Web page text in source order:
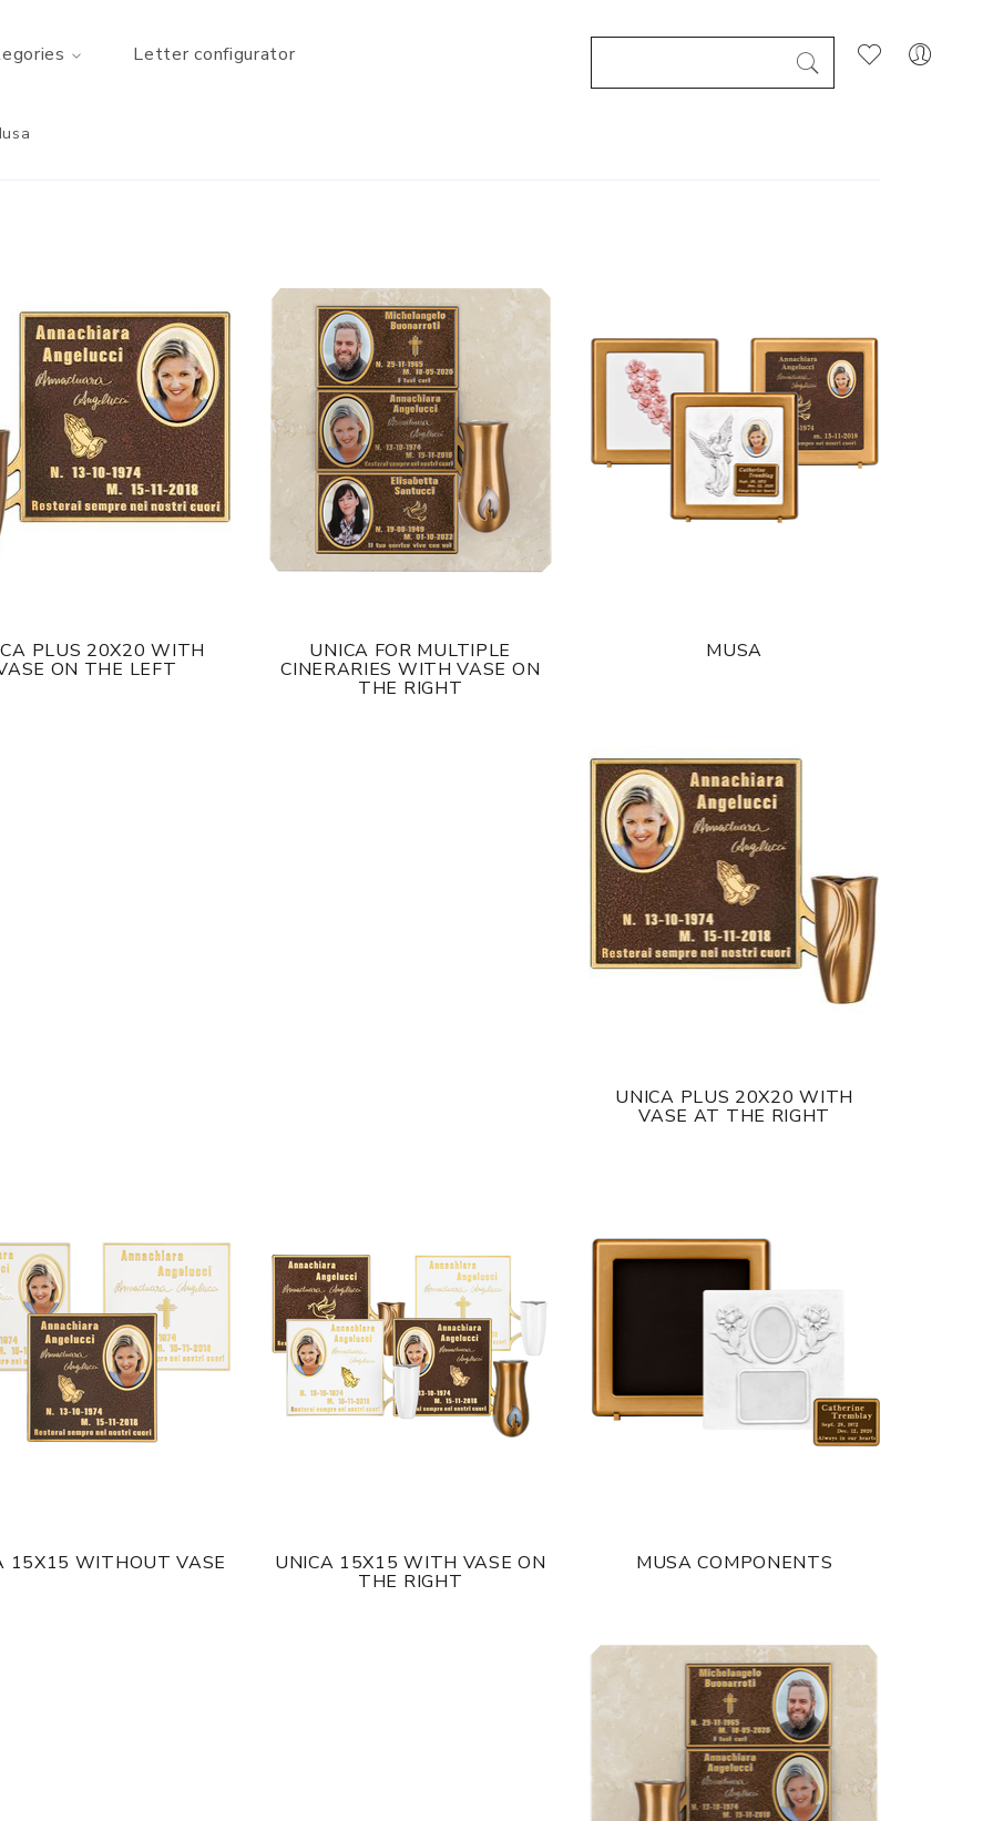
Letter configurator
PLUS 20X20 WITH
ON THE LEFT
UNICA FOR MULTIPLE
CINERARIES WITH VASE ON
THE RIGHT
MUSA
UNICA PLUS 20X20 WITH
VASE AT THE RIGHT
15X15 WITHOUT VASE UNICA 15X15 WITH VASE ON
THE RIGHT
MUSA COMPONENTS